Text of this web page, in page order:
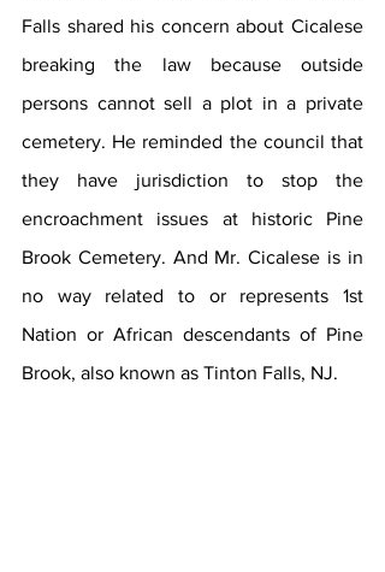
Falls shared his concern about Cicalese
breaking the law because outside
persons cannot sell a plot in a private
cemetery. He reminded the council that
they have jurisdiction to stop the
encroachment issues at historic Pine
Brook Cemetery. And Mr. Cicalese is in
no way related to or represents 1st
Nation or African descendants of Pine
Brook, also known as Tinton Falls, NJ.